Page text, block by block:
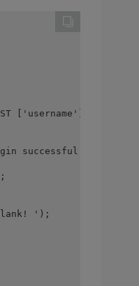
['username']. "and
successful! ');
');